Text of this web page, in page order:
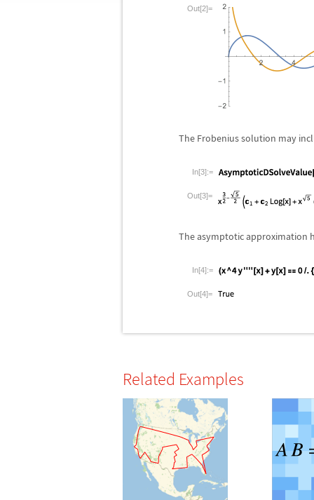
Out[2]=
The Frobenius solution may
In[3]:=
Out[3]=
The asymptotic approximation
In[4]:=
Out[4]=
Related Examples